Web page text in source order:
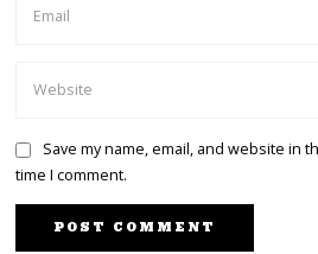
Save my name, email, and website in
time I comment.